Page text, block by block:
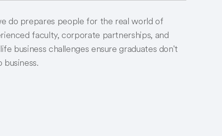
do prepares people for the real world of
faculty, corporate partnerships, and
business challenges ensure graduates don't